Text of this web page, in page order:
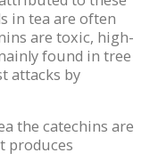
in tea are often
are toxic, high-
found in tree
attacks by
the catechins are
produces